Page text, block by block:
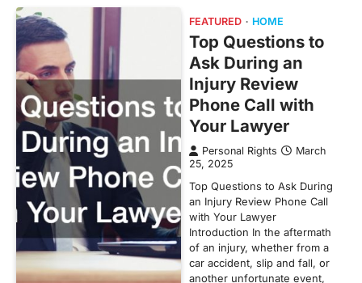
FEATURED HOME
Top Questions to
Ask During an
Injury Review
Phone Call with
Your Lawyer
Personal Rights
March
25, 2025
Top Questions to Ask During
an Injury Review Phone Call
with Your Lawyer
Introduction In the aftermath
of an injury, whether from a
car accident, slip and fall, or
another unfortunate event,